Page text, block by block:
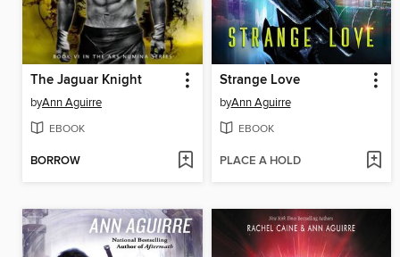
The Jaguar Knight
byAnn Aguirre
EBOOK
BORROW
Strange Love
byAnn Aguirre
EBOOK
PLACE A HOLD